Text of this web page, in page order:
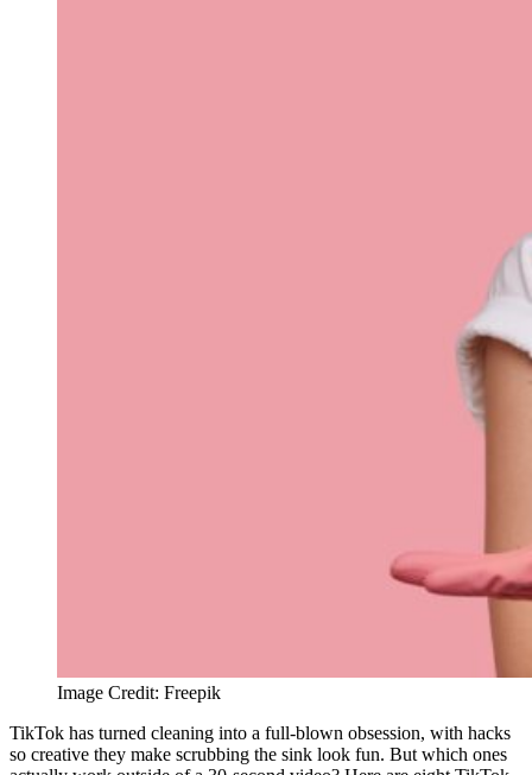
Image Credit: Freepik
TikTok has turned cleaning into a full-blown obsession, with hacks
so creative they make scrubbing the sink look fun. But which ones